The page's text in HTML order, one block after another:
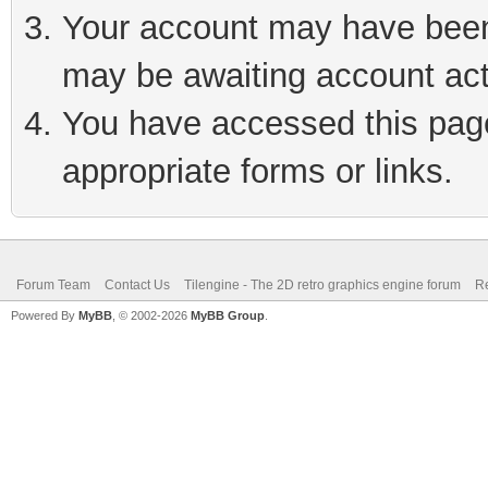
Your account may have
may be awaiting account
You have accessed this
appropriate forms or links.
Forum Team Contact Us Tilengine - The 2D retro graphics engine forum
Powered By MyBB , © 2002-2026 MyBB Group